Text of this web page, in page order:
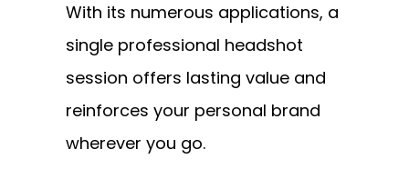
With its numerous applications, a
single professional headshot
session offers lasting value and
reinforces your personal brand
wherever you go.